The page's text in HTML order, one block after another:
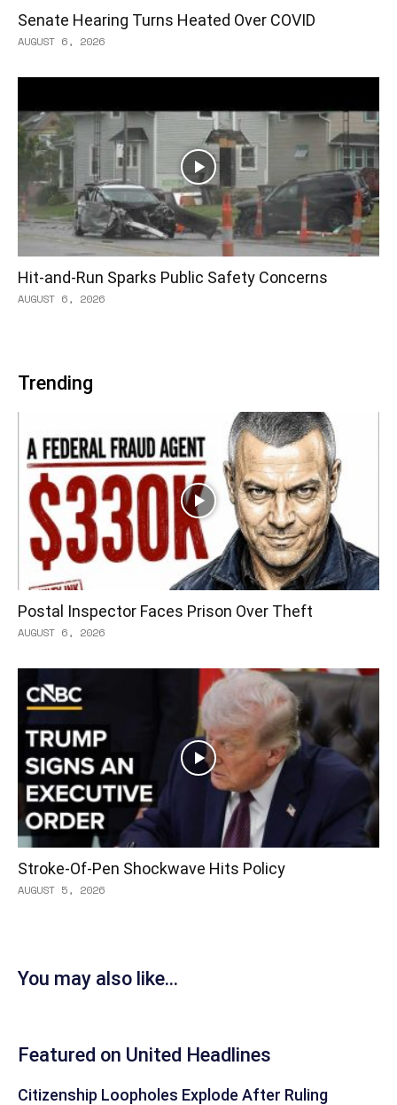
Senate Hearing Turns Heated Over COVID
AUGUST 6, 2026
Hit-and-Run Sparks Public Safety Concerns
AUGUST 6, 2026
Trending
Postal Inspector Faces Prison Over Theft
AUGUST 6, 2026
Stroke-Of-Pen Shockwave Hits Policy
AUGUST 5, 2026
You may also like...
Featured on United Headlines
Citizenship Loopholes Explode After Ruling